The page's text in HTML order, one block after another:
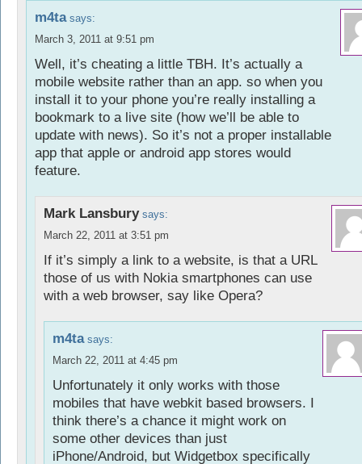
m4ta says:
March 3, 2011 at 9:51 pm
Well, it’s cheating a little TBH. It’s actually a
mobile website rather than an app. so when you
install it to your phone you’re really installing a
bookmark to a live site (how we’ll be able to
update with news). So it’s not a proper installable
app that apple or android app stores would
feature.
Mark Lansbury says:
March 22, 2011 at 3:51 pm
If it’s simply a link to a website, is that a URL
those of us with Nokia smartphones can use
with a web browser, say like Opera?
m4ta says:
March 22, 2011 at 4:45 pm
Unfortunately it only works with those
mobiles that have webkit based browsers. I
think there’s a chance it might work on
some other devices than just
iPhone/Android, but Widgetbox specifically